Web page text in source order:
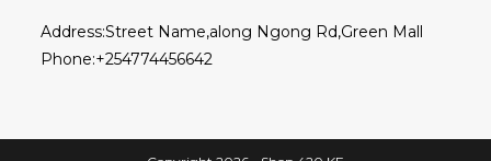
Address:Street Name,along Ngong Rd,Green Mall
Phone:+254774456642